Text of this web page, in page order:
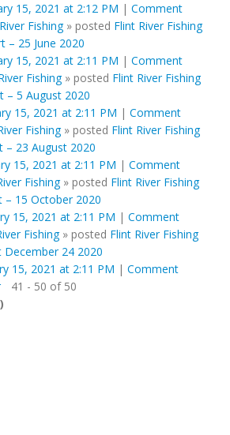
15, 2021 at 2:12 PM | Comment
Fishing» posted Flint River Fishing
– 25 June 2020
15, 2021 at 2:11 PM | Comment
Fishing» posted Flint River Fishing
– 5 August 2020
15, 2021 at 2:11 PM | Comment
Fishing» posted Flint River Fishing
– 23 August 2020
15, 2021 at 2:11 PM | Comment
Fishing» posted Flint River Fishing
– 15 October 2020
15, 2021 at 2:11 PM | Comment
Fishing» posted Flint River Fishing
December 24 2020
15, 2021 at 2:11 PM | Comment
41 - 50 of 50